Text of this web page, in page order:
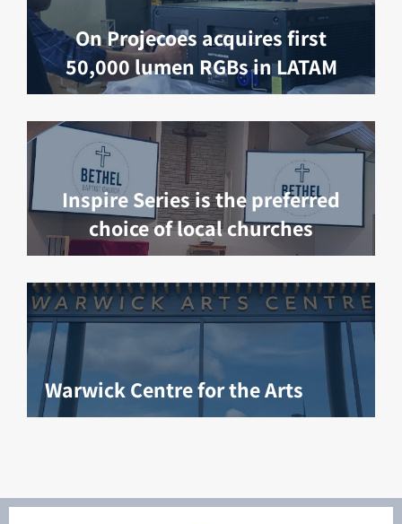
On Projecoes acquires first
50,000 lumen RGBs in LATAM
Inspire Series is the preferred
choice of local churches
Warwick Centre for the Arts